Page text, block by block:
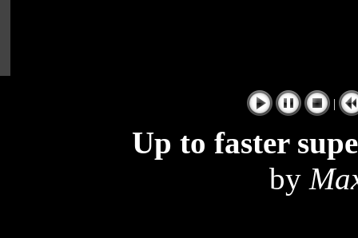
|
Up to faster
by